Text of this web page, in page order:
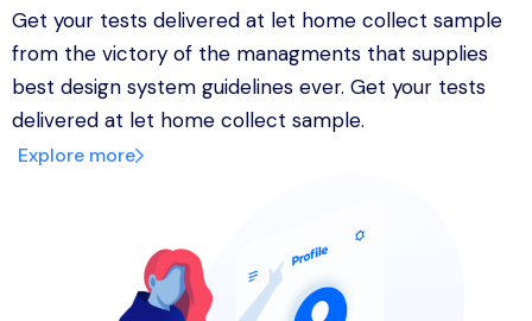
Get your tests delivered at let home collect sample
from the victory of the managments that supplies
best design system guidelines ever. Get your tests
delivered at let home collect sample.
Explore more